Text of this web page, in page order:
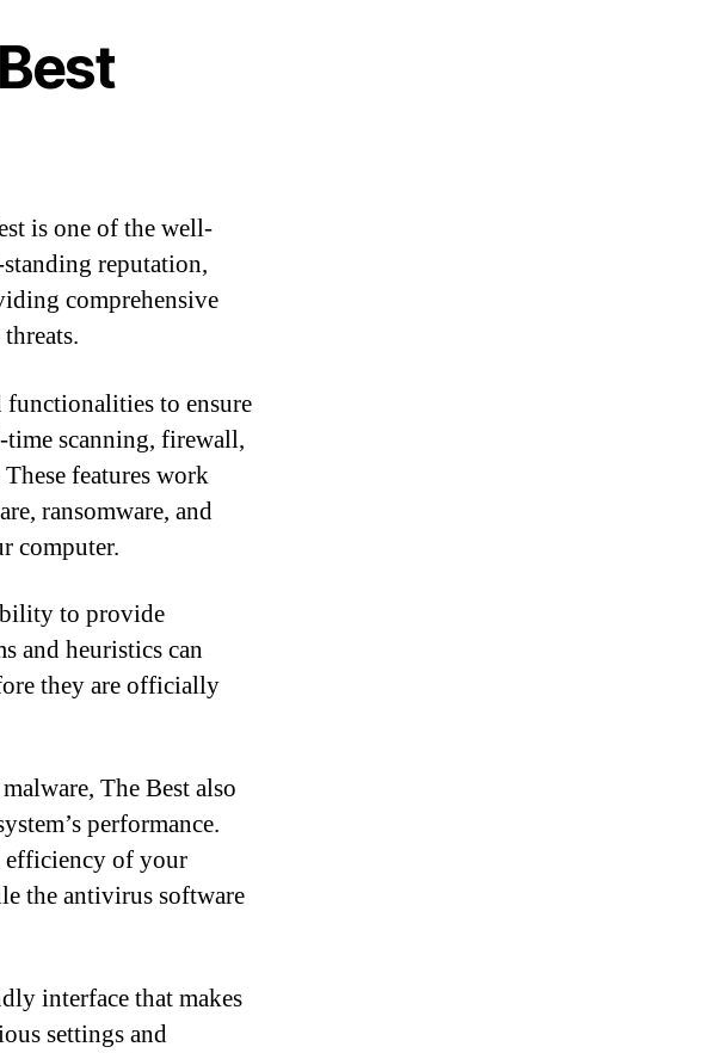
is one of the well-
reputation,
comprehensive
functionalities to ensure
scanning, firewall,
features work
ransomware, and
computer.
to provide
and heuristics can
they are officially
The Best also
performance.
efficiency of your
the antivirus software
interface that makes
settings and